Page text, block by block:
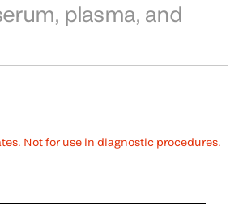
plasma, and
Not for use in diagnostic procedures.